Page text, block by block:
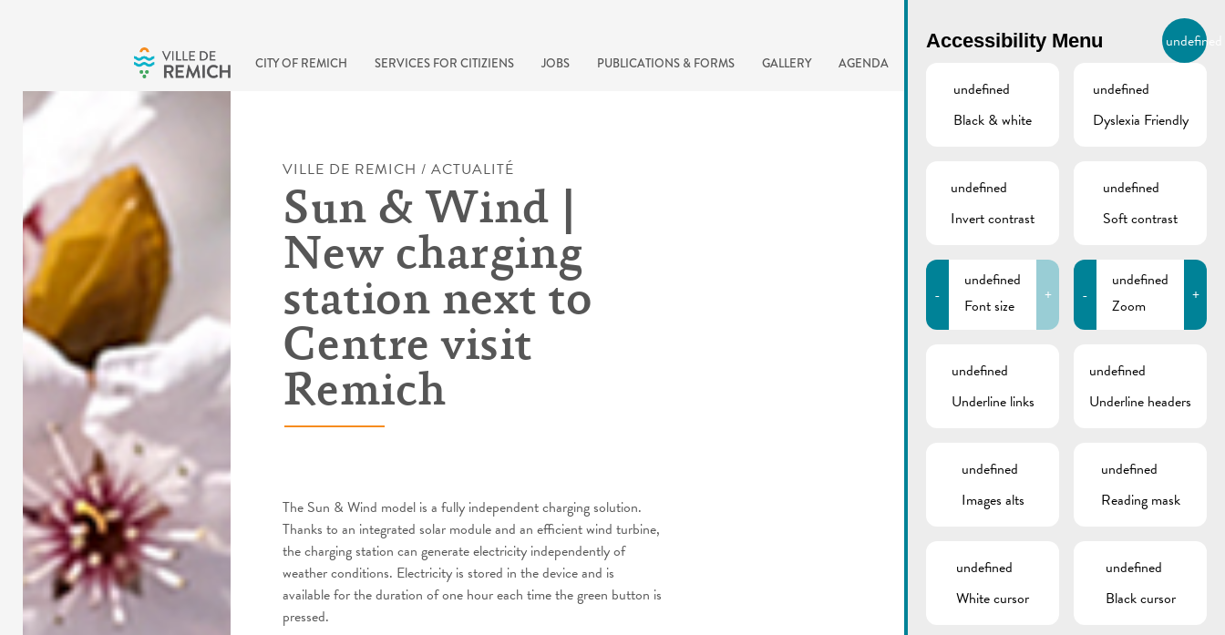
CITY OF REMICH SERVICES FOR CITIZIENS JOBS PUBLICATIONS & FORMS GALLERY AGENDA EN
BIERGER.REMICH.LU
VILLE DE REMICH / ACTUALITÉ
Sun & Wind |
New charging
station next to
Centre visit
Remich
The Sun & Wind model is a fully independent charging solution.
Thanks to an integrated solar module and an efficient wind turbine,
the charging station can generate electricity independently of
weather conditions. Electricity is stored in the device and is
available for the duration of one hour each time the green button is
pressed.
Accessibility Menu undefined
undefined
Black & white
undefined
Dyslexia Friendly
undefined
Invert contrast
undefined
Soft contrast
-
undefined
Font size
+ -
undefined
Zoom
+
undefined
Underline links
undefined
Underline headers
undefined
Images alts
undefined
Reading mask
undefined
White cursor
undefined
Black cursor